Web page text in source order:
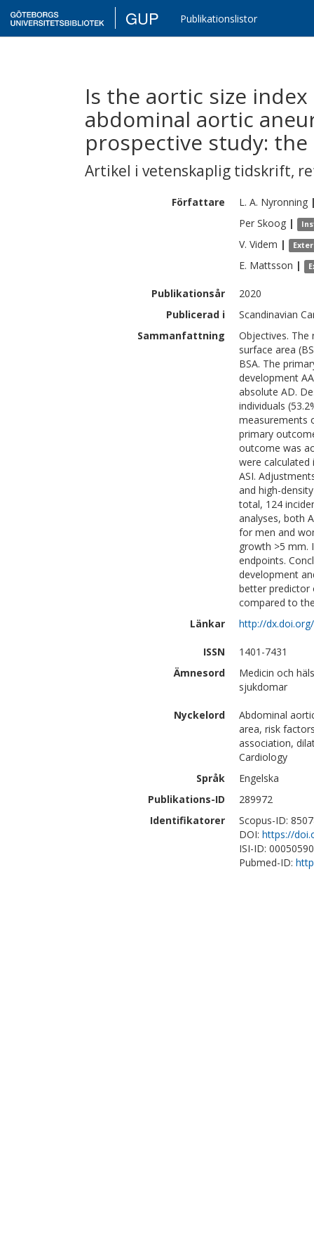
GUP Publikationslistor
Is the aortic size
abdominal aortic
prospective study:
Artikel i vetenskaplig tidskrift,
Författare L. A. Nyronning
Per Skoog |
V. Videm |
E. Mattsson |
Publikationsår
2020
Publicerad i
Scandinavian
Sammanfattning
Objectives. The
surface area
BSA. The
development
absolute AD.
individuals
measurements
primary
outcome was
were calculated
ASI.
and high-
total, 124
analyses, both
for men and
growth >5 mm.
endpoints.
development
better predictor
compared to
Länkar
http://
ISSN
1401-7431
Ämnesord
Medicin och
sjukdomar
Nyckelord
Abdominal
area, risk
association,
Cardiology
Språk
Engelska
Publikations-ID
289972
Identifikatorer
Scopus-ID:
DOI: https://
ISI-ID:
Pubmed-ID: